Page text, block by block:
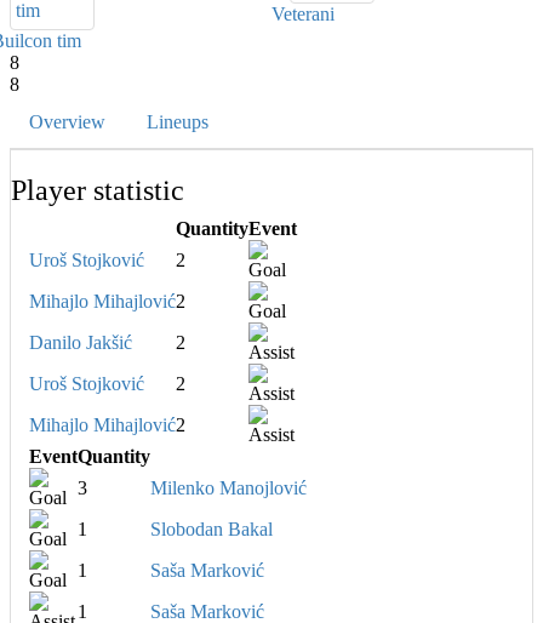
tim
Veterani
8
8
Overview
Lineups
Player statistic
QuantityEvent
Uroš Stojković
2
Mihajlo Mihajlović2
Danilo Jakšić
2
Uroš Stojković
2
Mihajlo Mihajlović2
EventQuantity
3
Milenko Manojlović
1
Slobodan Bakal
1
Saša Marković
1
Saša Marković